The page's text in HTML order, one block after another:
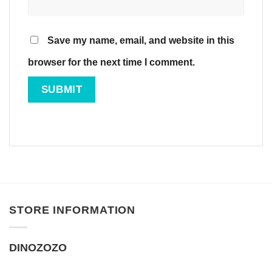
Save my name, email, and website in this
browser for the next time I comment.
STORE INFORMATION
DINOZOZO